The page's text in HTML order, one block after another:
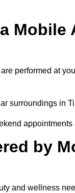
Mobile
performed at
surroundings in
by
and wellness